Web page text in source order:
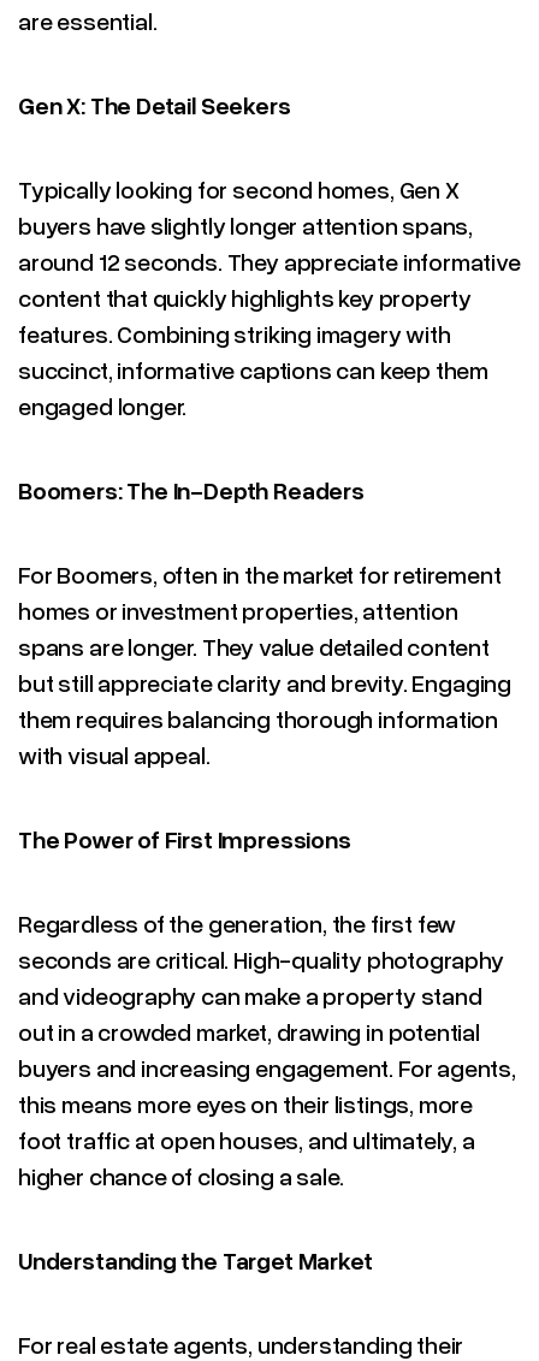
are essential.
Gen X: The Detail Seekers
Typically looking for second homes, Gen X
buyers have slightly longer attention spans,
around 12 seconds. They appreciate informative
content that quickly highlights key property
features. Combining striking imagery with
succinct, informative captions can keep them
engaged longer.
Boomers: The In-Depth Readers
For Boomers, often in the market for retirement
homes or investment properties, attention
spans are longer. They value detailed content
but still appreciate clarity and brevity. Engaging
them requires balancing thorough information
with visual appeal.
The Power of First Impressions
Regardless of the generation, the first few
seconds are critical. High-quality photography
and videography can make a property stand
out in a crowded market, drawing in potential
buyers and increasing engagement. For agents,
this means more eyes on their listings, more
foot traffic at open houses, and ultimately, a
higher chance of closing a sale.
Understanding the Target Market
For real estate agents, understanding their